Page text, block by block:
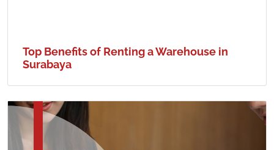
Top Benefits of Renting a Warehouse in
Surabaya